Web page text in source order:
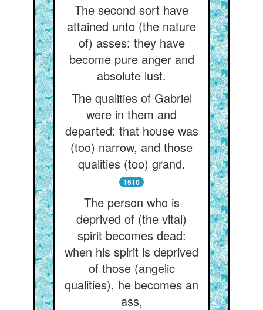
The second sort have
attained unto (the nature
of) asses: they have
become pure anger and
absolute lust.
The qualities of Gabriel
were in them and
departed: that house was
(too) narrow, and those
qualities (too) grand.
1510
The person who is
deprived of (the vital)
spirit becomes dead:
when his spirit is deprived
of those (angelic
qualities), he becomes an
ass,